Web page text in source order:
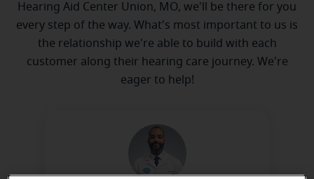
Hearing Aid Center Union, MO, we'll be there for you
every step of the way. What's most important to us is
the relationship we're able to build with each
customer along their hearing care journey. We're
eager to help!